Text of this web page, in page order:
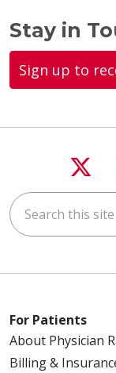
Stay in
Sign up to
Search this site
For Patients
About Physician
Billing &